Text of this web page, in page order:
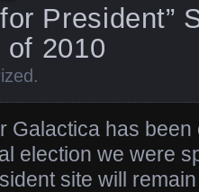
President”
of 2010
.
Galactica has been
election we were
site will